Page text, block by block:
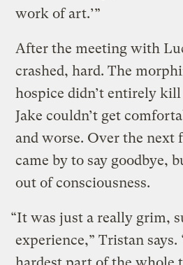
work of art.’”
After the meeting with
crashed, hard. The
hospice didn’t entirely
Jake couldn’t get
and worse. Over the next
came by to say goodbye,
out of consciousness.
“It was just a really grim,
experience,” Tristan